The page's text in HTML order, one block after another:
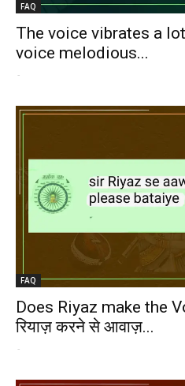
FAQ
The voice vibrates a
voice melodious...
-
FAQ
Does Riyaz make the
रियाज़ करने से आवाज़...
-